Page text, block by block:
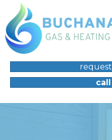
call